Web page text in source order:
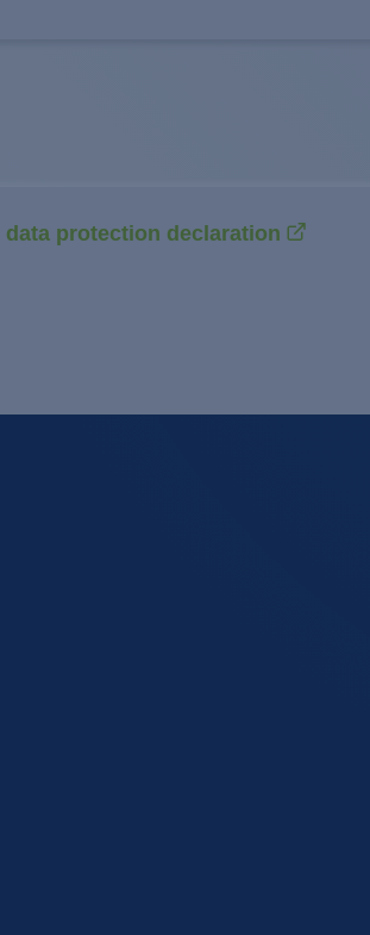
data protection declaration